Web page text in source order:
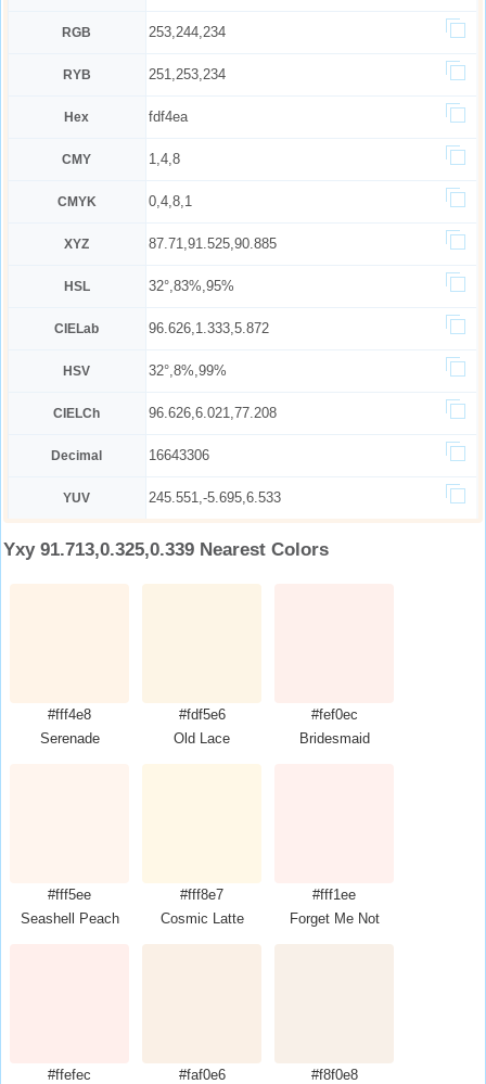
RGB 253,244,234
RYB 251,253,234
Hex fdf4ea
CMY 1,4,8
CMYK 0,4,8,1
XYZ 87.71,91.525,90.885
HSL 32°,83%,95%
CIELab 96.626,1.333,5.872
HSV 32°,8%,99%
CIELCh 96.626,6.021,77.208
Decimal 16643306
YUV 245.551,-5.695,6.533
Yxy 91.713,0.325,0.339 Nearest Colors
#fff4e8
Serenade
#fdf5e6
Old Lace
#fef0ec
Bridesmaid
#fff5ee
Seashell Peach
#fff8e7
Cosmic Latte
#fff1ee
Forget Me Not
#ffefec
#faf0e6
#f8f0e8